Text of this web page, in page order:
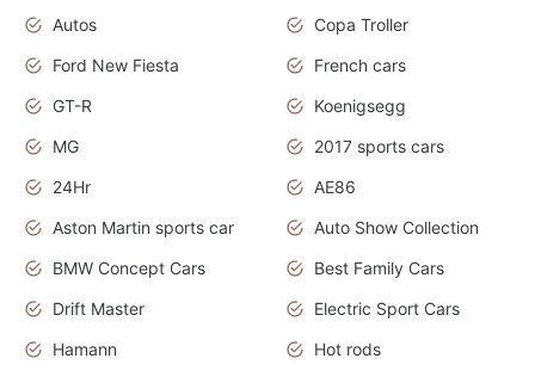
Autos
Copa Troller
Ford New Fiesta
French cars
GT-R
Koenigsegg
MG
2017 sports cars
24Hr
AE86
Aston Martin sports car
Auto Show Collection
BMW Concept Cars
Best Family Cars
Drift Master
Electric Sport Cars
Hamann
Hot rods